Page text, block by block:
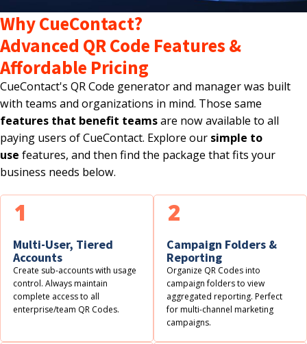
Why CueContact?
Advanced QR Code Features &
Affordable Pricing
CueContact's QR Code generator and manager was built
with teams and organizations in mind. Those same
features that benefit teamsare now available to all
paying users of CueContact. Explore our simple to
use features, and then find the package that fits your
business needs below.
Multi-User, Tiered
Accounts
Create sub-accounts with usage
control. Always maintain
complete access to all
enterprise/team QR Codes.
1
Campaign Folders &
Reporting
Organize QR Codes into
campaign folders to view
aggregated reporting. Perfect
for multi-channel marketing
campaigns.
2